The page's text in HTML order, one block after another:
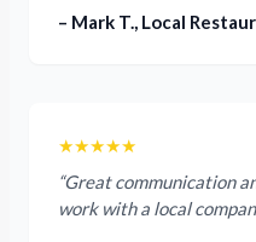
– Mark T., Local
★★★★★
“Great communication
work with a local